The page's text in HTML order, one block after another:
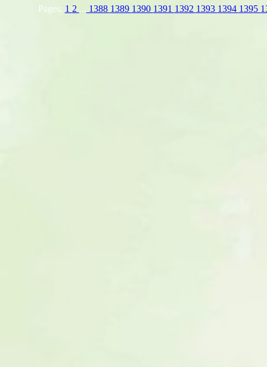
Pages: 1 2 ... 1388 1389 1390 1391 1392 1393 1394 1395